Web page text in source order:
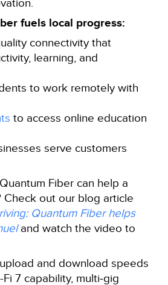
fuels local progress:
connectivity that
learning, and
to work remotely with
to access online education
serve customers
Fiber can help a
Check out our blog article
Quantum Fiber helps
and watch the video to
and download speeds
7 capability, multi‑gig